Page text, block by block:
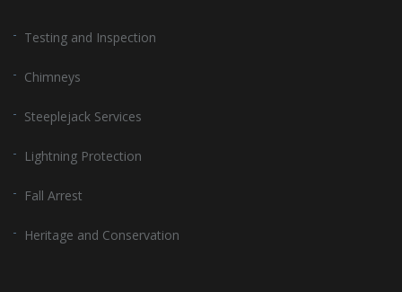
Testing and Inspection
Chimneys
Steeplejack Services
Lightning Protection
Fall Arrest
Heritage and Conservation